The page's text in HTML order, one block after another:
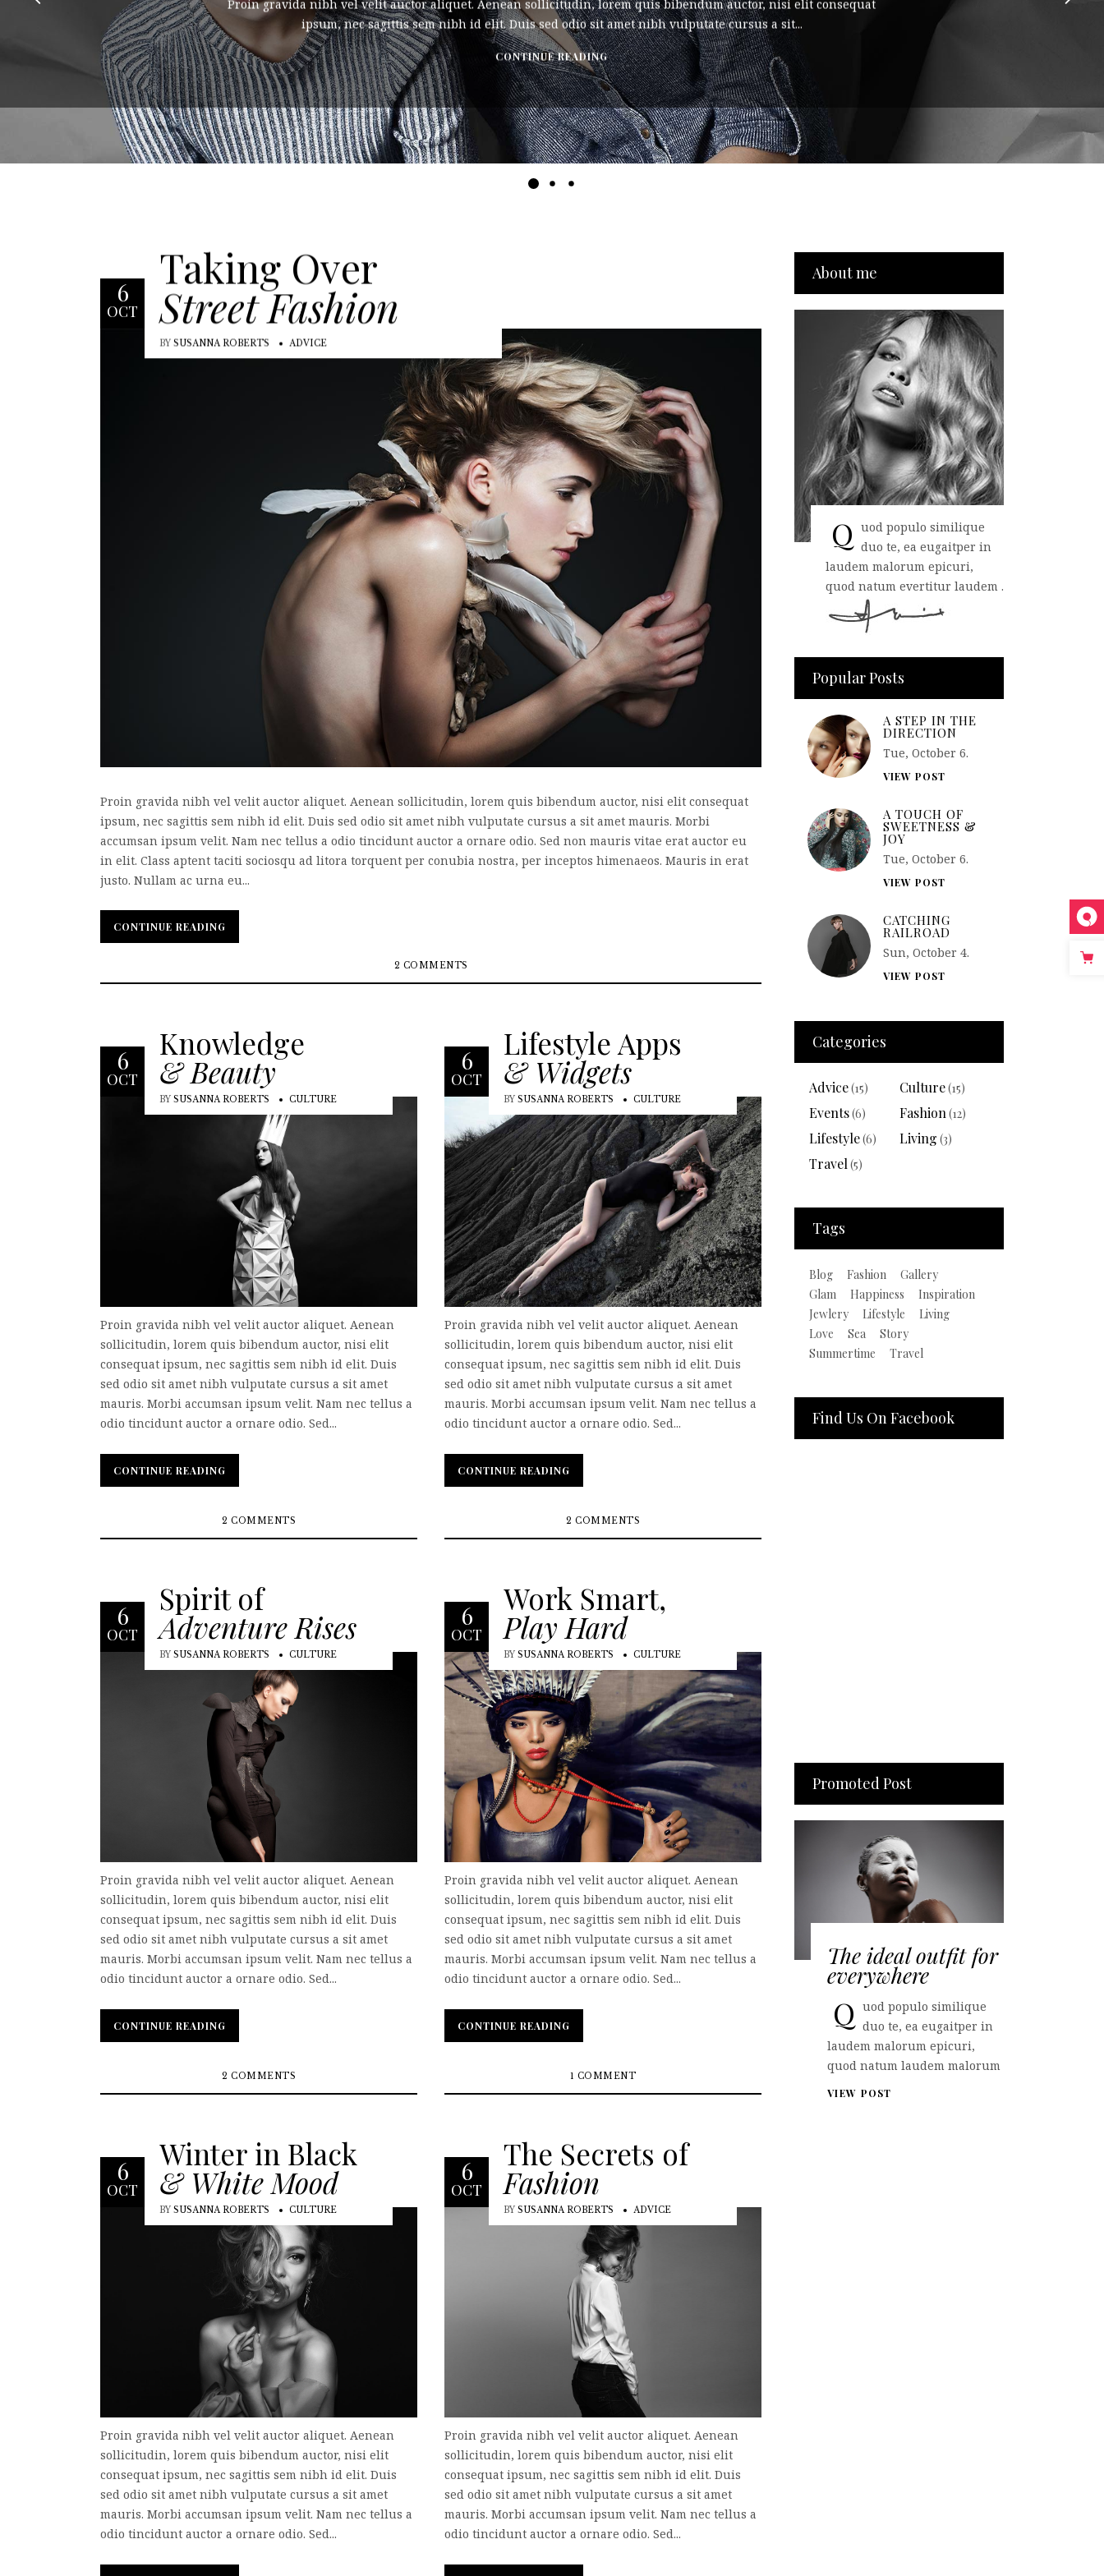
Proin gravida nibh vel velit auctor aliquet. Aenean sollicitudin, lorem quis bibendum auctor, nisi elit consequat
ipsum, nec sagittis sem nibh id elit. Duis sed odio sit amet nibh vulputate cursus a sit...
CONTINUE READING
6
OCT
Taking Over
Street Fashion
BY SUSANNA ROBERTS ADVICE
Proin gravida nibh vel velit auctor aliquet. Aenean sollicitudin, lorem quis bibendum auctor, nisi elit consequat
ipsum, nec sagittis sem nibh id elit. Duis sed odio sit amet nibh vulputate cursus a sit amet mauris. Morbi
accumsan ipsum velit. Nam nec tellus a odio tincidunt auctor a ornare odio. Sed non mauris vitae erat auctor eu
in elit. Class aptent taciti sociosqu ad litora torquent per conubia nostra, per inceptos himenaeos. Mauris in erat
justo. Nullam ac urna eu...
CONTINUE READING
CONTINUE READING
2 COMMENTS
6
OCT
Knowledge
& Beauty
BY SUSANNA ROBERTS CULTURE
Proin gravida nibh vel velit auctor aliquet. Aenean
sollicitudin, lorem quis bibendum auctor, nisi elit
consequat ipsum, nec sagittis sem nibh id elit. Duis
sed odio sit amet nibh vulputate cursus a sit amet
mauris. Morbi accumsan ipsum velit. Nam nec tellus a
odio tincidunt auctor a ornare odio. Sed...
CONTINUE READING
CONTINUE READING
2 COMMENTS
6
OCT
Lifestyle Apps
& Widgets
BY SUSANNA ROBERTS CULTURE
Proin gravida nibh vel velit auctor aliquet. Aenean
sollicitudin, lorem quis bibendum auctor, nisi elit
consequat ipsum, nec sagittis sem nibh id elit. Duis
sed odio sit amet nibh vulputate cursus a sit amet
mauris. Morbi accumsan ipsum velit. Nam nec tellus a
odio tincidunt auctor a ornare odio. Sed...
CONTINUE READING
CONTINUE READING
2 COMMENTS
6
OCT
Spirit of
Adventure Rises
BY SUSANNA ROBERTS CULTURE
Proin gravida nibh vel velit auctor aliquet. Aenean
sollicitudin, lorem quis bibendum auctor, nisi elit
consequat ipsum, nec sagittis sem nibh id elit. Duis
sed odio sit amet nibh vulputate cursus a sit amet
mauris. Morbi accumsan ipsum velit. Nam nec tellus a
odio tincidunt auctor a ornare odio. Sed...
CONTINUE READING
CONTINUE READING
2 COMMENTS
6
OCT
Work Smart,
Play Hard
BY SUSANNA ROBERTS CULTURE
Proin gravida nibh vel velit auctor aliquet. Aenean
sollicitudin, lorem quis bibendum auctor, nisi elit
consequat ipsum, nec sagittis sem nibh id elit. Duis
sed odio sit amet nibh vulputate cursus a sit amet
mauris. Morbi accumsan ipsum velit. Nam nec tellus a
odio tincidunt auctor a ornare odio. Sed...
CONTINUE READING
CONTINUE READING
1 COMMENT
6
OCT
Winter in Black
& White Mood
BY SUSANNA ROBERTS CULTURE
Proin gravida nibh vel velit auctor aliquet. Aenean
sollicitudin, lorem quis bibendum auctor, nisi elit
consequat ipsum, nec sagittis sem nibh id elit. Duis
sed odio sit amet nibh vulputate cursus a sit amet
mauris. Morbi accumsan ipsum velit. Nam nec tellus a
odio tincidunt auctor a ornare odio. Sed...
6
OCT
The Secrets of
Fashion
BY SUSANNA ROBERTS ADVICE
Proin gravida nibh vel velit auctor aliquet. Aenean
sollicitudin, lorem quis bibendum auctor, nisi elit
consequat ipsum, nec sagittis sem nibh id elit. Duis
sed odio sit amet nibh vulputate cursus a sit amet
mauris. Morbi accumsan ipsum velit. Nam nec tellus a
odio tincidunt auctor a ornare odio. Sed...
About me
Q uod populo similique
duo te, ea eugaitper in
laudem malorum epicuri,
quod natum evertitur laudem .
Popular Posts
A STEP IN THE
DIRECTION
Tue, October 6.
VIEW POST
A TOUCH OF
SWEETNESS &
JOY
Tue, October 6.
VIEW POST
CATCHING
RAILROAD
Sun, October 4.
VIEW POST
Categories
Advice(15) Culture(15)
Events(6) Fashion(12)
Lifestyle(6) Living (3)
Travel(5)
Tags
Blog Fashion
Gallery
Glam
Happiness
Inspiration
Jewlery
Lifestyle
Living
Love
Sea
Story
Summertime
Travel
Find Us On Facebook
Promoted Post
The ideal outfit for
everywhere
Q uod populo similique
duo te, ea eugaitper in
laudem malorum epicuri,
quod natum laudem malorum
VIEW POST